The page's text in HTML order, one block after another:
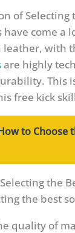
of Selecting
have come
with
are highly
This
free kick
to Choose
the
the best
quality of